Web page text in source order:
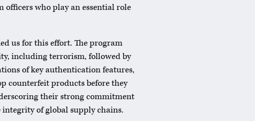
officers who play an essential role
us for this effort. The program
including terrorism, followed by
of key authentication features,
counterfeit products before they
their strong commitment
of global supply chains.